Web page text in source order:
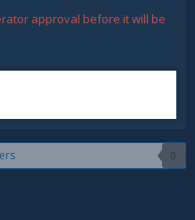
approval before it will be
0